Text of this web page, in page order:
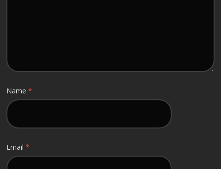
Name*
Email*